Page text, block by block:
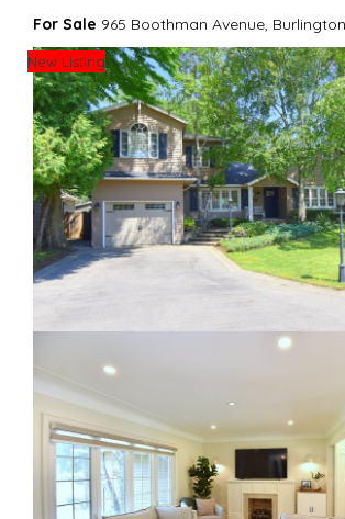
Advice For First Time
Tips To Guide A Novice
Spring Staging Tips
House Sell In Spring
Dual Agency
What Is
Estate
RE Together - A Blog For
For Sale 965 Boothman Avenue, Burlington
New Listing